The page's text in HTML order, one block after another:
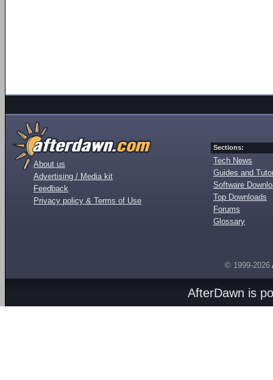
About us
Advertising / Media kit
Feedback
Privacy policy & Terms of Use
Sections:
Tech News
Guides and
Software
Top Downloads
Forums
Glossary
© 1999-2026
AfterDawn is